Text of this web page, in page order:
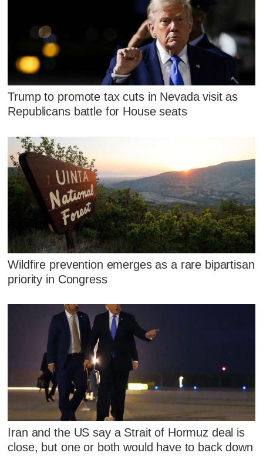
Trump to promote tax cuts in Nevada visit as
Republicans battle for House seats
Wildfire prevention emerges as a rare bipartisan
priority in Congress
Iran and the US say a Strait of Hormuz deal is
close, but one or both would have to back down